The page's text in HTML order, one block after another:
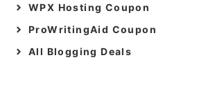
WPX Hosting Coupon
ProWritingAid Coupon
All Blogging Deals